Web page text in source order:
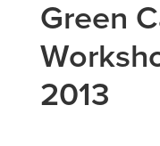
Green
2013